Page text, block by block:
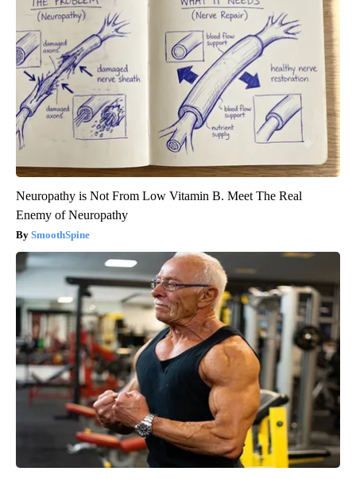
Neuropathy is Not From Low Vitamin B. Meet The Real
Enemy of Neuropathy
SmoothSpine